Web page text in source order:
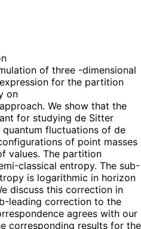
of three -dimensional
for the partition
on
We show that the
for studying de Sitter
fluctuations of de
of point masses
values. The partition
classical entropy. The sub-
is logarithmic in horizon
discuss this correction in
leading correction to the
agrees with our
corresponding results for the